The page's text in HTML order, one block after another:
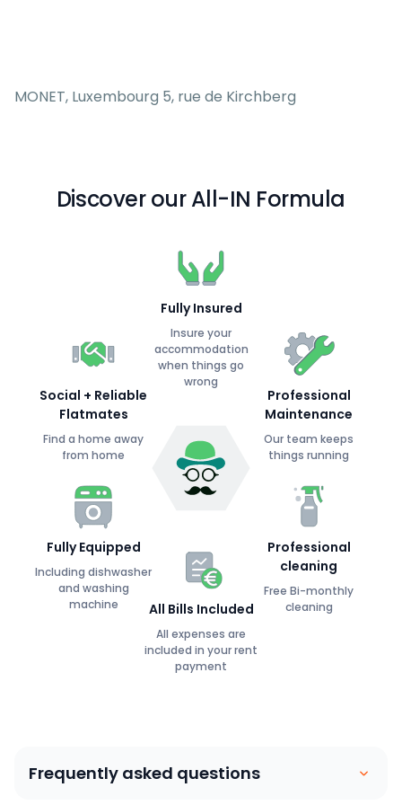
MONET, Luxembourg 5, rue de Kirchberg
Discover our All-IN Formula
Fully Insured
Insure your
accommodation
when things go
wrong
Social + Reliable
Flatmates
Find a home away
from home
Fully Equipped
Including dishwasher
and washing
machine
Professional
Maintenance
Our team keeps
things running
Professional
cleaning
Free Bi-monthly
cleaning
All Bills Included
All expenses are
included in your rent
payment
Frequently asked questions